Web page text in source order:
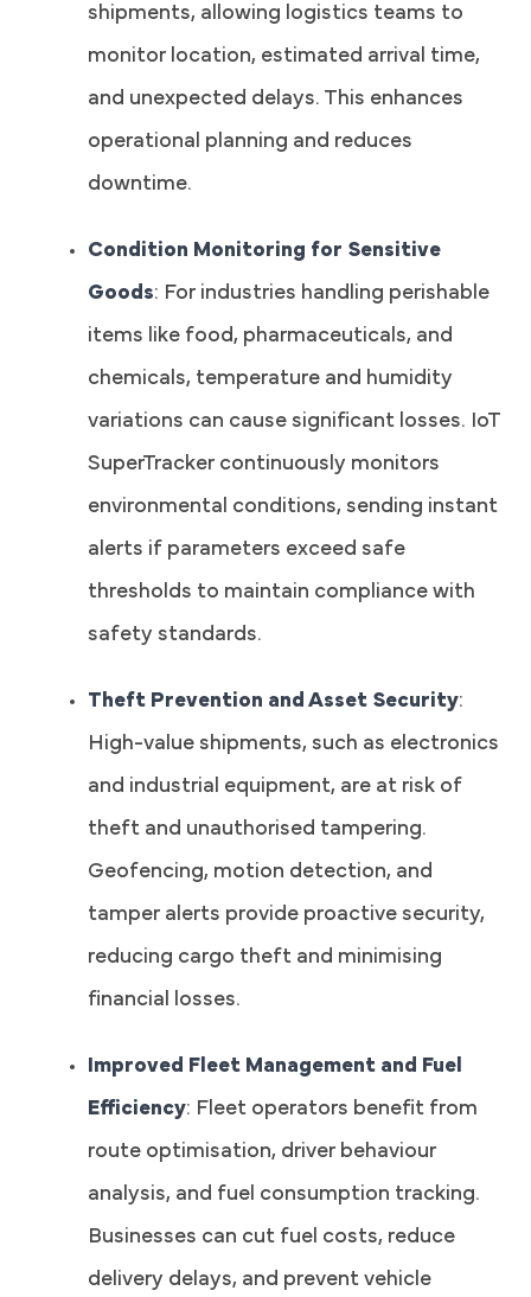
shipments, allowing logistics teams to
monitor location, estimated arrival time,
and unexpected delays. This enhances
operational planning and reduces
downtime.
Condition Monitoring for Sensitive
Goods: For industries handling perishable
items like food, pharmaceuticals, and
chemicals, temperature and humidity
variations can cause significant losses. IoT
SuperTracker continuously monitors
environmental conditions, sending instant
alerts if parameters exceed safe
thresholds to maintain compliance with
safety standards.
Theft Prevention and Asset Security:
High-value shipments, such as electronics
and industrial equipment, are at risk of
theft and unauthorised tampering.
Geofencing, motion detection, and
tamper alerts provide proactive security,
reducing cargo theft and minimising
financial losses.
Improved Fleet Management and Fuel
Efficiency: Fleet operators benefit from
route optimisation, driver behaviour
analysis, and fuel consumption tracking.
Businesses can cut fuel costs, reduce
delivery delays, and prevent vehicle